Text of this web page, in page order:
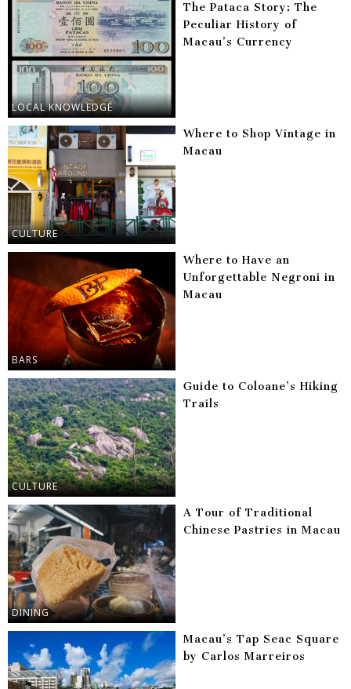
LOCAL KNOWLEDGE
The Pataca Story: The
Peculiar History of
Macau’s Currency
CULTURE
Where to Shop Vintage in
Macau
BARS
Where to Have an
Unforgettable Negroni in
Macau
CULTURE
Guide to Coloane’s Hiking
Trails
DINING
A Tour of Traditional
Chinese Pastries in Macau
Macau’s Tap Seac Square
by Carlos Marreiros